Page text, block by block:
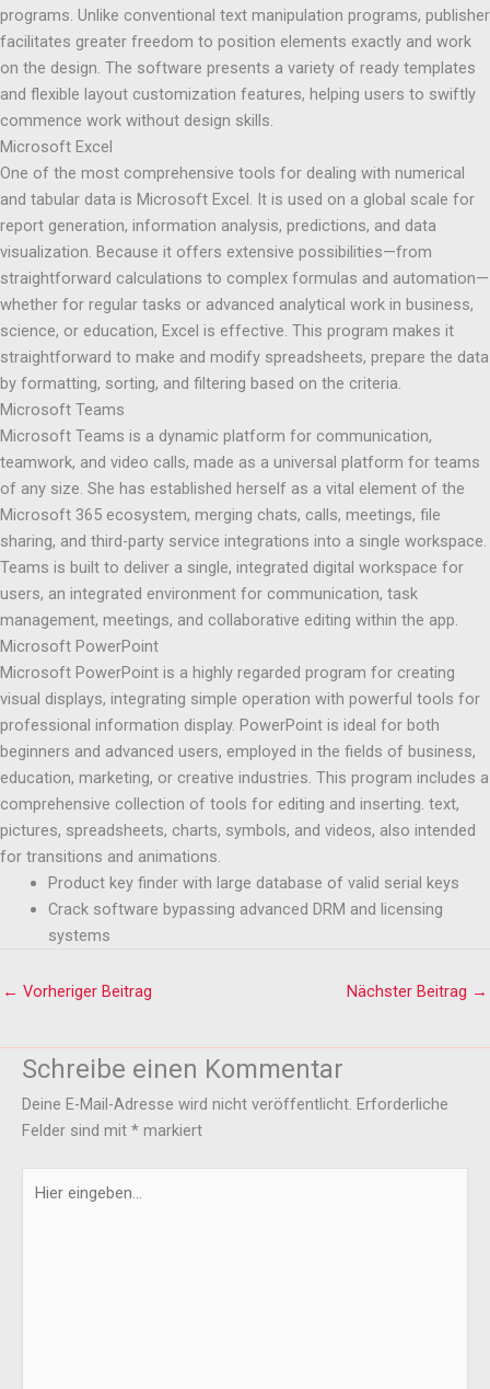
programs. Unlike conventional text manipulation programs, publisher
facilitates greater freedom to position elements exactly and work
on the design. The software presents a variety of ready templates
and flexible layout customization features, helping users to swiftly
commence work without design skills.
Microsoft Excel
One of the most comprehensive tools for dealing with numerical
and tabular data is Microsoft Excel. It is used on a global scale for
report generation, information analysis, predictions, and data
visualization. Because it offers extensive possibilities—from
straightforward calculations to complex formulas and automation—
whether for regular tasks or advanced analytical work in business,
science, or education, Excel is effective. This program makes it
straightforward to make and modify spreadsheets, prepare the data
by formatting, sorting, and filtering based on the criteria.
Microsoft Teams
Microsoft Teams is a dynamic platform for communication,
teamwork, and video calls, made as a universal platform for teams
of any size. She has established herself as a vital element of the
Microsoft 365 ecosystem, merging chats, calls, meetings, file
sharing, and third-party service integrations into a single workspace.
Teams is built to deliver a single, integrated digital workspace for
users, an integrated environment for communication, task
management, meetings, and collaborative editing within the app.
Microsoft PowerPoint
Microsoft PowerPoint is a highly regarded program for creating
visual displays, integrating simple operation with powerful tools for
professional information display. PowerPoint is ideal for both
beginners and advanced users, employed in the fields of business,
education, marketing, or creative industries. This program includes a
comprehensive collection of tools for editing and inserting. text,
pictures, spreadsheets, charts, symbols, and videos, also intended
for transitions and animations.
Product key finder with large database of valid serial keys
Crack software bypassing advanced DRM and licensing
systems
← Vorheriger Beitrag Nächster Beitrag →
Schreibe einen Kommentar
Deine E-Mail-Adresse wird nicht veröffentlicht. Erforderliche
Felder sind mit * markiert
eingeben…